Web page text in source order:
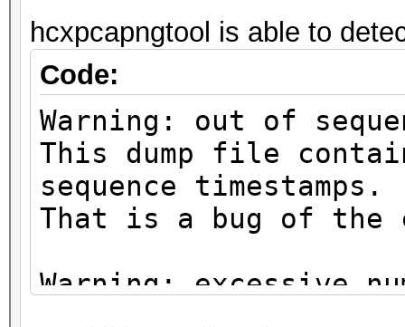
hcxpcapngtool is able to
Code:
Warning: out of
This dump file
sequence timestamps.
That is a bug of the
Warning: excessive